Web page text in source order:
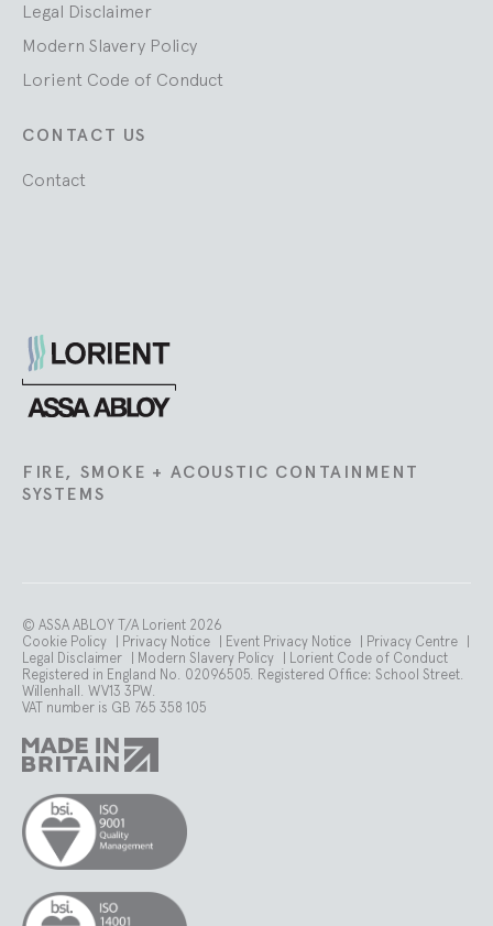
Legal Disclaimer
Modern Slavery Policy
Lorient Code of Conduct
CONTACT US
Contact
Lorient
FIRE, SMOKE + ACOUSTIC CONTAINMENT
SYSTEMS
© ASSA ABLOY T/A Lorient 2026
Cookie Policy | Privacy Notice | Event Privacy Notice | Privacy Centre |
Legal Disclaimer | Modern Slavery Policy | Lorient Code of Conduct
Registered in England No. 02096505. Registered Office: School Street.
Willenhall. WV13 3PW.
VAT number is GB 765 358 105